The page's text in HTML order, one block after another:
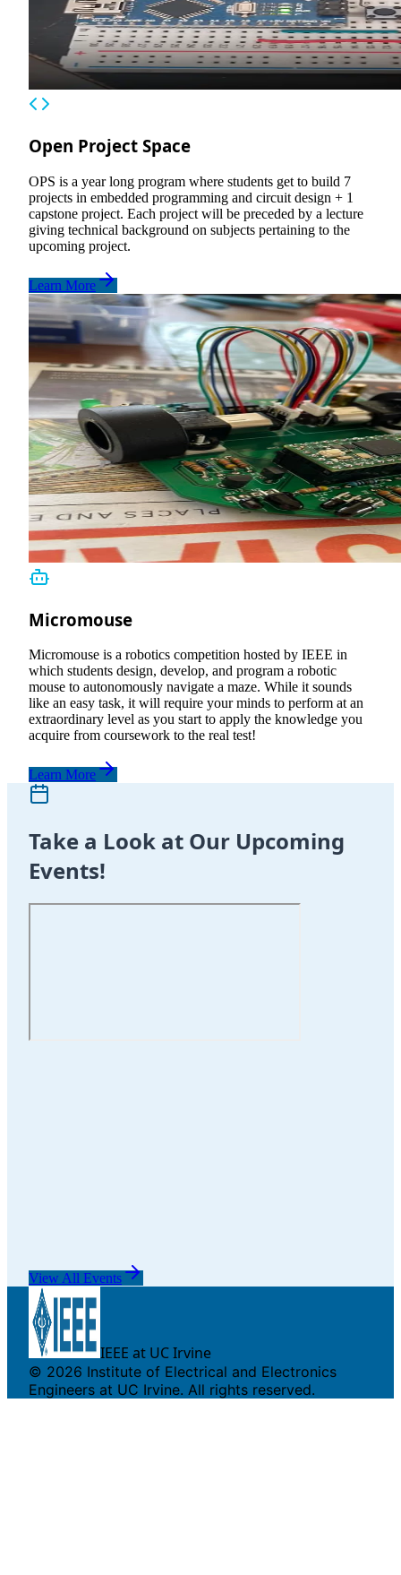
Open Project Space
OPS is a year long program where students get to build 7
projects in embedded programming and circuit design + 1
capstone project. Each project will be preceded by a lecture
giving technical background on subjects pertaining to the
upcoming project.
Learn More
Micromouse
Micromouse is a robotics competition hosted by IEEE in
which students design, develop, and program a robotic
mouse to autonomously navigate a maze. While it sounds
like an easy task, it will require your minds to perform at an
extraordinary level as you start to apply the knowledge you
acquire from coursework to the real test!
Learn More
Take a Look at Our Upcoming
Events!
View All Events
IEEE at UC Irvine
© 2026 Institute of Electrical and Electronics
Engineers at UC Irvine. All rights reserved.